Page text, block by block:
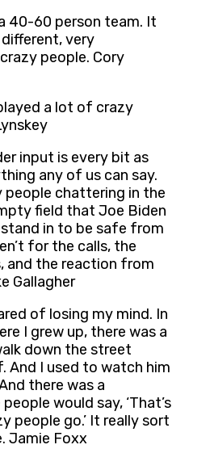
40-60 person team. It
very
people. Cory
a lot of crazy
input is every bit as
any of us can say.
people chattering in the
field that Joe Biden
in to be safe from
for the calls, the
and the reaction from
Gallagher
of losing my mind. In
I grew up, there was a
down the street
And I used to watch him
there was a
would say, ‘That’s
people go.’ It really sort
Jamie Foxx